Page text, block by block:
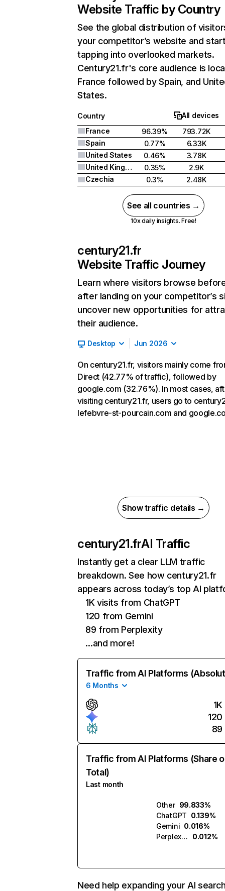
Website Traffic by Country
See the global distribution of
your competitor’s website and
tapping into overlooked markets.
Century21.fr's core audience is
France followed by Spain, and
States.
Country
All devices
France
96.39%
793.72K
Spain
0.77%
6.33K
United States
0.46%
3.78K
United Kingdom
0.35%
2.9K
Czechia
0.3% 2.48K
See all countries →
10x daily insights. Free!
century21.fr
Website Traffic Journey
Learn where visitors browse
after landing on your competitor’s
uncover new opportunities for
their audience.
Desktop Jun 2026
On century21.fr, visitors mainly come
Direct (42.77% of traffic), followed by
google.com (32.76%). In most cases,
visiting century21.fr, users go to
lefebvre-st-pourcain.com and
Show traffic details →
century21.frAI Traffic
Instantly get a clear LLM traffic
breakdown. See how century21.fr
appears across today’s top AI
1K visits from ChatGPT
120 from Gemini
89 from Perplexity
…and more!
Traffic from AI Platforms
6 Months
1K
120
89
Traffic from AI Platforms (Share
Total)
Last month
Other 99.833%
ChatGPT 0.139%
Gemini 0.016%
Perplexity
0.012%
Need help expanding your AI